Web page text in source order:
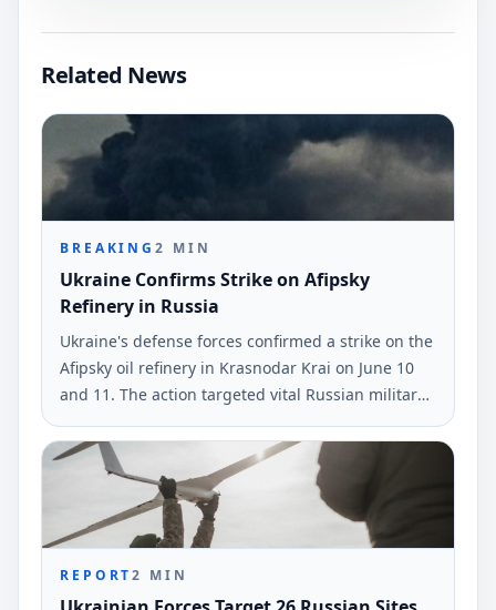
Related News
BREAKING2 MIN
Ukraine Confirms Strike on Afipsky
Refinery in Russia
Ukraine's defense forces confirmed a strike on the
Afipsky oil refinery in Krasnodar Krai on June 10
and 11. The action targeted vital Russian military
and logistical sites.
REPORT2 MIN